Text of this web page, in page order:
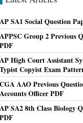
AP SA1 Social Question
APPSC Group 2 Previous
PDF
AP High Court Assistant
Typist Copyist Exam
CGA AAO Previous
Accounts Officer PDF
AP SA2 8th Class Biology
PDF